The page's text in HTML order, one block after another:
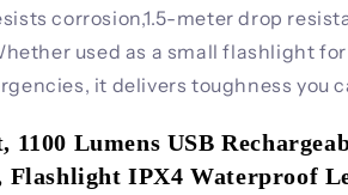
corrosion,1.5-meter drop
used as a small flashlight
it delivers toughness you
Lumens USB
Flashlight IPX4 Waterproof